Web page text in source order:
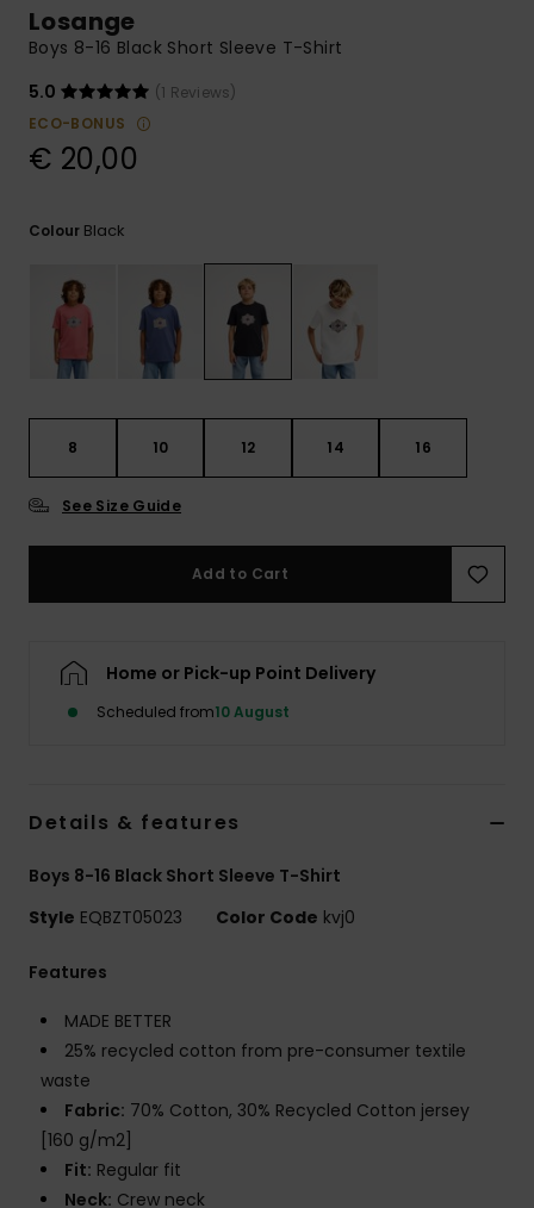
common
access our
contact form.
Losange
Boys 8-16 Black Short Sleeve T-Shirt
5.0
(1 Reviews)
ECO-BONUS
€ 20,00
Colour Black
8 10 12 14 16
See Size Guide
Add to Cart
Home or Pick-up Point Delivery
Scheduled from10 August
Details & features
Boys 8-16 Black Short Sleeve T-Shirt
Style EQBZT05023 Color Code kvj0
Features
MADE BETTER
25% recycled cotton from pre-consumer textile
waste
Fabric: 70% Cotton, 30% Recycled Cotton jersey
[160 g/m2]
Fit: Regular fit
Neck: Crew neck